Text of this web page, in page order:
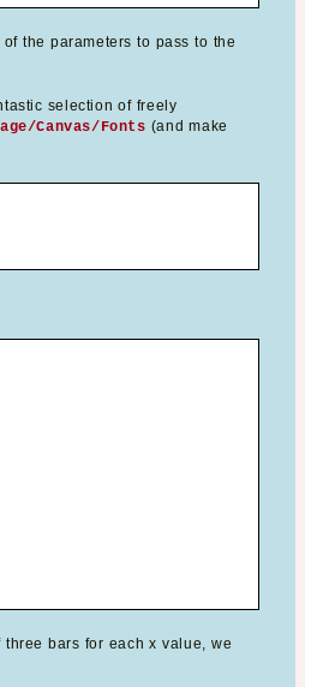
the parameters to pass to the
selection of freely
Canvas/Fonts (and make
bars for each x value, we